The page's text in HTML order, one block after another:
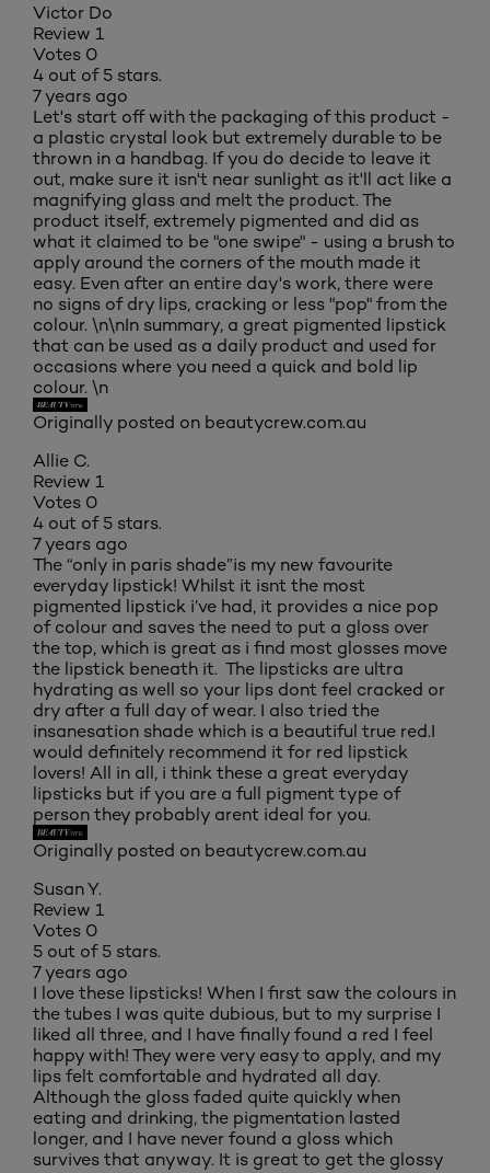
Victor Do
Review 1
Votes 0
4 out of 5 stars.
7 years ago
Let's start off with the packaging of this product -
a plastic crystal look but extremely durable to be
thrown in a handbag. If you do decide to leave it
out, make sure it isn't near sunlight as it'll act like a
magnifying glass and melt the product. The
product itself, extremely pigmented and did as
what it claimed to be "one swipe" - using a brush to
apply around the corners of the mouth made it
easy. Even after an entire day's work, there were
no signs of dry lips, cracking or less "pop" from the
colour. \n\nIn summary, a great pigmented lipstick
that can be used as a daily product and used for
occasions where you need a quick and bold lip
colour. \n
Originally posted on beautycrew.com.au
Allie C.
Review 1
Votes 0
4 out of 5 stars.
7 years ago
The “only in paris shade”is my new favourite
everyday lipstick! Whilst it isnt the most
pigmented lipstick i’ve had, it provides a nice pop
of colour and saves the need to put a gloss over
the top, which is great as i find most glosses move
the lipstick beneath it. The lipsticks are ultra
hydrating as well so your lips dont feel cracked or
dry after a full day of wear. I also tried the
insanesation shade which is a beautiful true red.I
would definitely recommend it for red lipstick
lovers! All in all, i think these a great everyday
lipsticks but if you are a full pigment type of
person they probably arent ideal for you.
Originally posted on beautycrew.com.au
Susan Y.
Review 1
Votes 0
5 out of 5 stars.
7 years ago
I love these lipsticks! When I first saw the colours in
the tubes I was quite dubious, but to my surprise I
liked all three, and I have finally found a red I feel
happy with! They were very easy to apply, and my
lips felt comfortable and hydrated all day.
Although the gloss faded quite quickly when
eating and drinking, the pigmentation lasted
longer, and I have never found a gloss which
survives that anyway. It is great to get the glossy